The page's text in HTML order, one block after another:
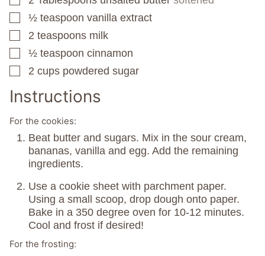
▢
½ teaspoon vanilla extract
▢
2 teaspoons milk
▢
½ teaspoon cinnamon
▢
2 cups powdered sugar
Instructions
For the cookies:
Beat butter and sugars. Mix in the sour cream,
bananas, vanilla and egg. Add the remaining
ingredients.
Use a cookie sheet with parchment paper.
Using a small scoop, drop dough onto paper.
Bake in a 350 degree oven for 10-12 minutes.
Cool and frost if desired!
For the frosting: